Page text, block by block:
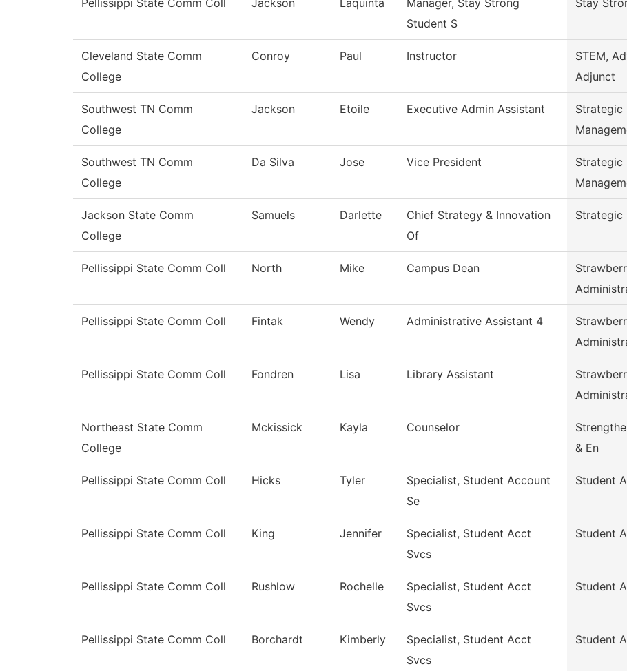
Pellissippi State Comm Coll Jackson Laquinta
Manager, Stay Strong
Student S
Stay
Cleveland State Comm
College
Conroy Paul Instructor
STEM,
Adjunct
Southwest TN Comm
College
Jackson Etoile Executive Admin Assistant
Strategic
Southwest TN Comm
College
Da Silva Jose Vice President
Strategic
Jackson State Comm
College
Samuels Darlette
Chief Strategy & Innovation
Of
Strategic
Pellissippi State Comm Coll North Mike Campus Dean
Pellissippi State Comm Coll Fintak Wendy Administrative Assistant 4
Pellissippi State Comm Coll Fondren Lisa Library Assistant
Northeast State Comm
College
Mckissick Kayla Counselor
& En
Pellissippi State Comm Coll Hicks Tyler
Specialist, Student Account
Se
Student
Pellissippi State Comm Coll King Jennifer
Specialist, Student Acct
Svcs
Student
Pellissippi State Comm Coll Rushlow Rochelle
Specialist, Student Acct
Svcs
Student
Pellissippi State Comm Coll Borchardt Kimberly
Specialist, Student Acct
Svcs
Student